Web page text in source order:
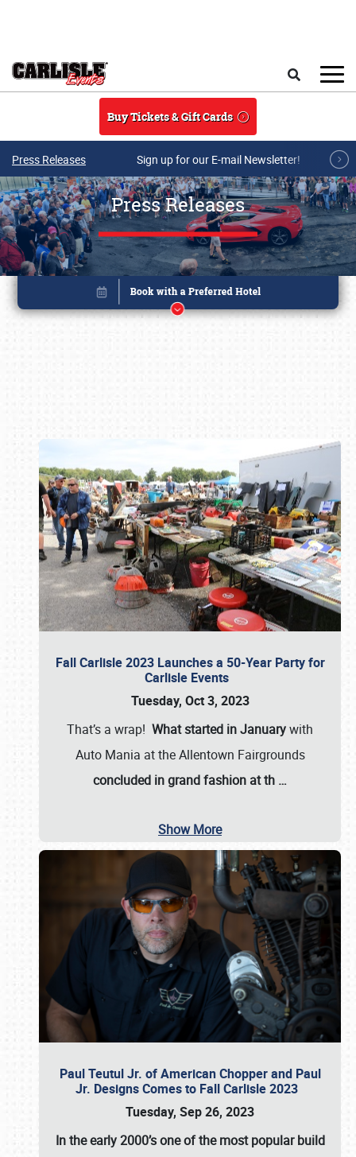
Buy Tickets & Gift Cards
Press Releases Sign up for our E-mail Newsletter!
Press Releases
Fall Carlisle 2023 Launches a 50-Year Party for
Carlisle Events
Tuesday, Oct 3, 2023
That’s a wrap! What started in Januarywith
Auto Mania at the Allentown Fairgrounds
concluded in grand fashion at th …
Show More
Paul Teutul Jr. of American Chopper and Paul
Jr. Designs Comes to Fall Carlisle 2023
Tuesday, Sep 26, 2023
In the early 2000’s one of the most popular build
Book online or call (800) 216-1876